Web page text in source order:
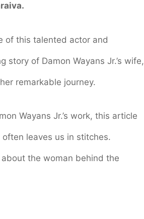
of this talented actor and
story of Damon Wayans Jr.’s wife,
remarkable journey.
Wayans Jr.’s work, this article
leaves us in stitches.
the woman behind the